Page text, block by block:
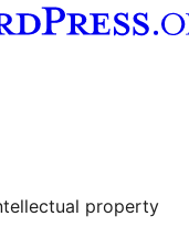
property